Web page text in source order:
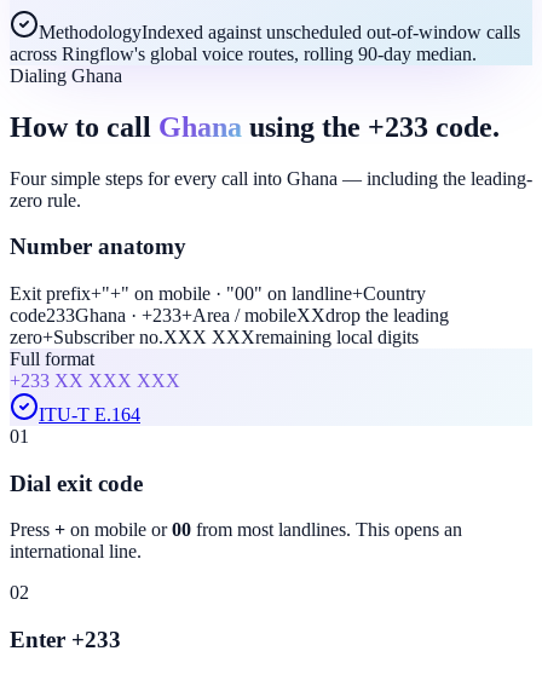
MethodologyIndexed against unscheduled out-of-window calls
across Ringflow's global voice routes, rolling 90-day median.
Dialing Ghana
How to call Ghana using the +233 code.
Four simple steps for every call into Ghana — including the leading-
zero rule.
Number anatomy
Exit prefix+"+" on mobile · "00" on landline+Country
code233Ghana · +233+Area / mobileXXdrop the leading
zero+Subscriber no.XXX XXXremaining local digits
Full format
+233 XX XXX XXX
ITU-T E.164
01
Dial exit code
Press + on mobile or00 from most landlines. This opens an
international line.
02
Enter +233